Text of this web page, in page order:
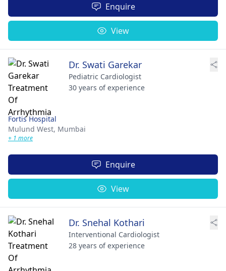
Enquire
View
Dr. Swati Garekar
Pediatric Cardiologist
30 years of experience
Fortis Hospital
Mulund West, Mumbai
+ 1 more
Enquire
View
Dr. Snehal Kothari
Interventional Cardiologist
28 years of experience